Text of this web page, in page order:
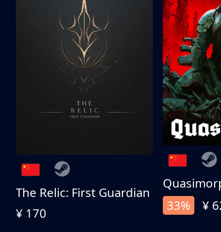
The Relic: First Guardian
¥ 170
33%
¥